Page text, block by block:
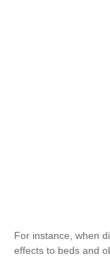
For instance, when
effects to beds and